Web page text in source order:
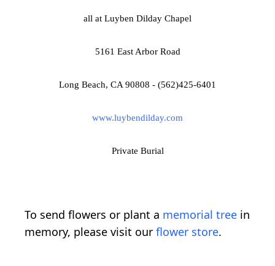
all at Luyben Dilday Chapel
5161 East Arbor Road
Long Beach, CA 90808 - (562)425-6401
www.luybendilday.com
Private Burial
To send flowers or plant a memorial tree in
memory, please visit our flower store.